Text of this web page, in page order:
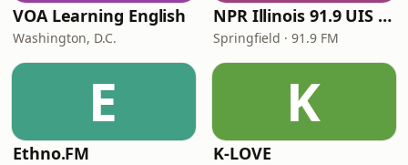
VOA Learning English
Washington, D.C.
NPR Illinois 91.9 UIS (WUIS)
Springfield · 91.9 FM
E
Ethno.FM
K
K-LOVE